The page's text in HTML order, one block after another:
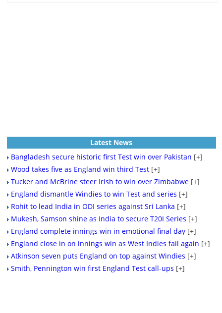
Latest News
Bangladesh secure historic first Test win over Pakistan [+]
Wood takes five as England win third Test [+]
Tucker and McBrine steer Irish to win over Zimbabwe [+]
England dismantle Windies to win Test and series [+]
Rohit to lead India in ODI series against Sri Lanka [+]
Mukesh, Samson shine as India to secure T20I Series [+]
England complete innings win in emotional final day [+]
England close in on innings win as West Indies fail again [+]
Atkinson seven puts England on top against Windies [+]
Smith, Pennington win first England Test call-ups [+]